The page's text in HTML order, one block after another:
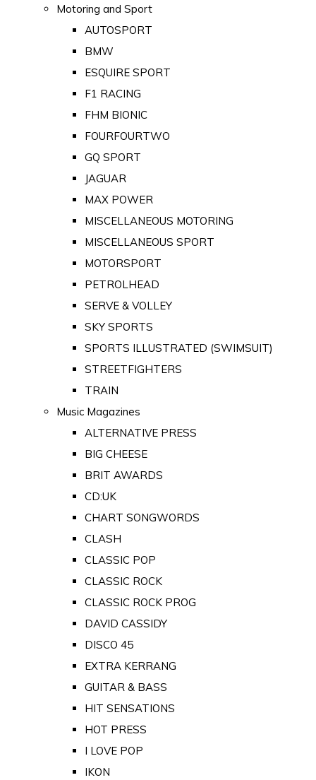
Motoring and Sport
AUTOSPORT
BMW
ESQUIRE SPORT
F1 RACING
FHM BIONIC
FOURFOURTWO
GQ SPORT
JAGUAR
MAX POWER
MISCELLANEOUS MOTORING
MISCELLANEOUS SPORT
MOTORSPORT
PETROLHEAD
SERVE & VOLLEY
SKY SPORTS
SPORTS ILLUSTRATED (SWIMSUIT)
STREETFIGHTERS
TRAIN
Music Magazines
ALTERNATIVE PRESS
BIG CHEESE
BRIT AWARDS
CD:UK
CHART SONGWORDS
CLASH
CLASSIC POP
CLASSIC ROCK
CLASSIC ROCK PROG
DAVID CASSIDY
DISCO 45
EXTRA KERRANG
GUITAR & BASS
HIT SENSATIONS
HOT PRESS
I LOVE POP
IKON